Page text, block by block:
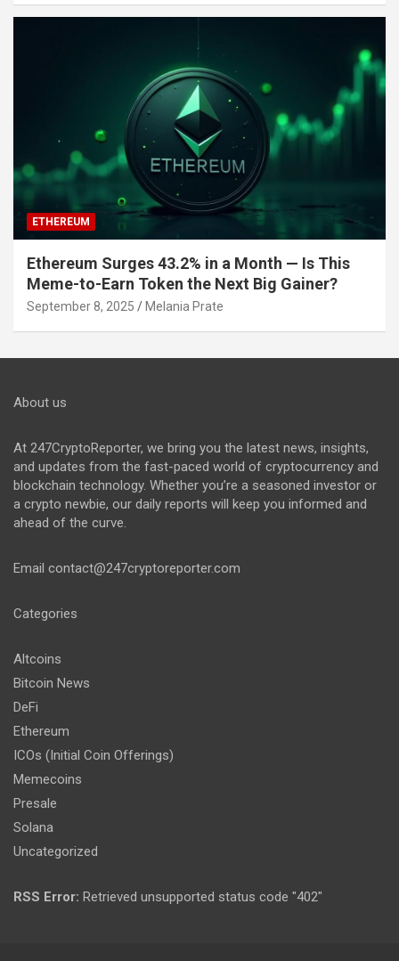
ETHEREUM
Ethereum Surges 43.2% in a Month — Is This
Meme-to-Earn Token the Next Big Gainer?
September 8, 2025 Melania Prate
About us
At 247CryptoReporter, we bring you the latest news, insights,
and updates from the fast-paced world of cryptocurrency and
blockchain technology. Whether you’re a seasoned investor or
a crypto newbie, our daily reports will keep you informed and
ahead of the curve.
Email contact@247cryptoreporter.com
Categories
Altcoins
Bitcoin News
DeFi
Ethereum
ICOs (Initial Coin Offerings)
Memecoins
Presale
Solana
Uncategorized
RSS Error: Retrieved unsupported status code "402"